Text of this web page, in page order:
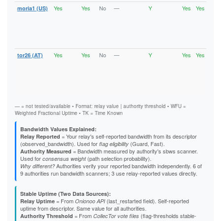
62C5B25DBA556FBC61607965F8CCA2284E74C38C
65186624B149838315E89D46EA5B0685F1A02B59
667BD196E39C299B31675AB6D82787CAE2CB8723
69ADDE95173724077934D6932973E9BB7A40A3BB
69B11AE1412FFDB712C99A6AF9C89E8D74091295
6CE48BB1F37339BF6D59A25B28B0BDED062E060C
6D0CBAD5D502FBEC4BF6829638F777A2134565F1
6EFF481C0350F55155D4FBF586CF3924B1F37EE8
6F1487E500FBC009CC7F7A607371E548D516B051
6F84A0F501FA16126151A22D810522184D997C0F
70834F696CDB4C4BB342F71286FCAED5771BA5A2
71181B75BCDBB0F0679240DD5797DD208F91CBD6
7287AE5854D7F269B02F90CF8FB092F2DEA184AF
746D84E495523AC43E9CC04496B090881867E666
75787D386D589B145EF8A77EE8A6B8206BD040CE
75EB2783C5A06176493FD15065AD99AD67661BC8
765D92D69E37768118063F20D6AB1895A8154424
moria1 (US) Yes Yes No — Y Yes Yes
tor26 (AT) Yes Yes No — Y Yes Yes
— = not tested/available • Format: relay value | authority threshold • WFU =
Weighted Fractional Uptime • TK = Time Known
Bandwidth Values Explained:
Relay Reported = Your relay's self-reported bandwidth from its descriptor
(observed_bandwidth). Used for flag eligibility (Guard, Fast).
Authority Measured = Bandwidth measured by authority's sbws scanner.
Used for consensus weight(path selection probability).
Why different?Authorities verify your reported bandwidth independently. 6 of
9 authorities run bandwidth scanners; 3 use relay-reported values directly.
Stable Uptime (Two Data Sources):
Relay Uptime = From Onionoo API(last_restarted field). Self-reported
uptime from descriptor. Same value for all authorities.
Authority Threshold = From CollecTor vote files (flag-thresholds stable-